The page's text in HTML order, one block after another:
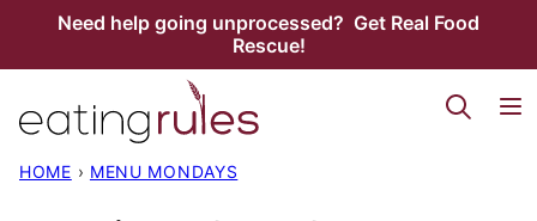
Need help going unprocessed? Get Real Food
Rescue!
HOME › MENU MONDAYS